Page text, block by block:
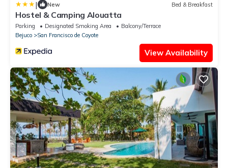
| New Bed & Breakfast
Hostel & Camping Alouatta
Parking Designated Smoking Area
Balcony/Terrace
Bejuco
San Francisco de Coyote
View Availability